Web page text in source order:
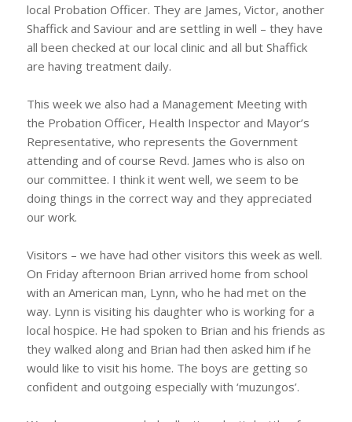
local Probation Officer. They are James, Victor, another
Shaffick and Saviour and are settling in well – they have
all been checked at our local clinic and all but Shaffick
are having treatment daily.
This week we also had a Management Meeting with
the Probation Officer, Health Inspector and Mayor’s
Representative, who represents the Government
attending and of course Revd. James who is also on
our committee. I think it went well, we seem to be
doing things in the correct way and they appreciated
our work.
Visitors – we have had other visitors this week as well.
On Friday afternoon Brian arrived home from school
with an American man, Lynn, who he had met on the
way. Lynn is visiting his daughter who is working for a
local hospice. He had spoken to Brian and his friends as
they walked along and Brian had then asked him if he
would like to visit his home. The boys are getting so
confident and outgoing especially with ‘muzungos’.